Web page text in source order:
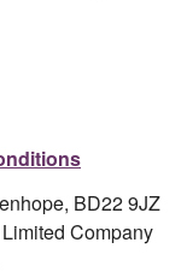
BD22 9JZ
Company